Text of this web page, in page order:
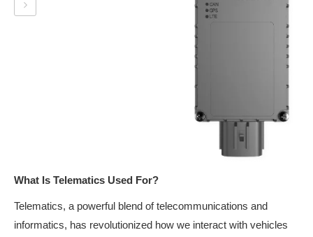
What Is Telematics Used For?
Telematics, a powerful blend of telecommunications and
informatics, has revolutionized how we interact with vehicles